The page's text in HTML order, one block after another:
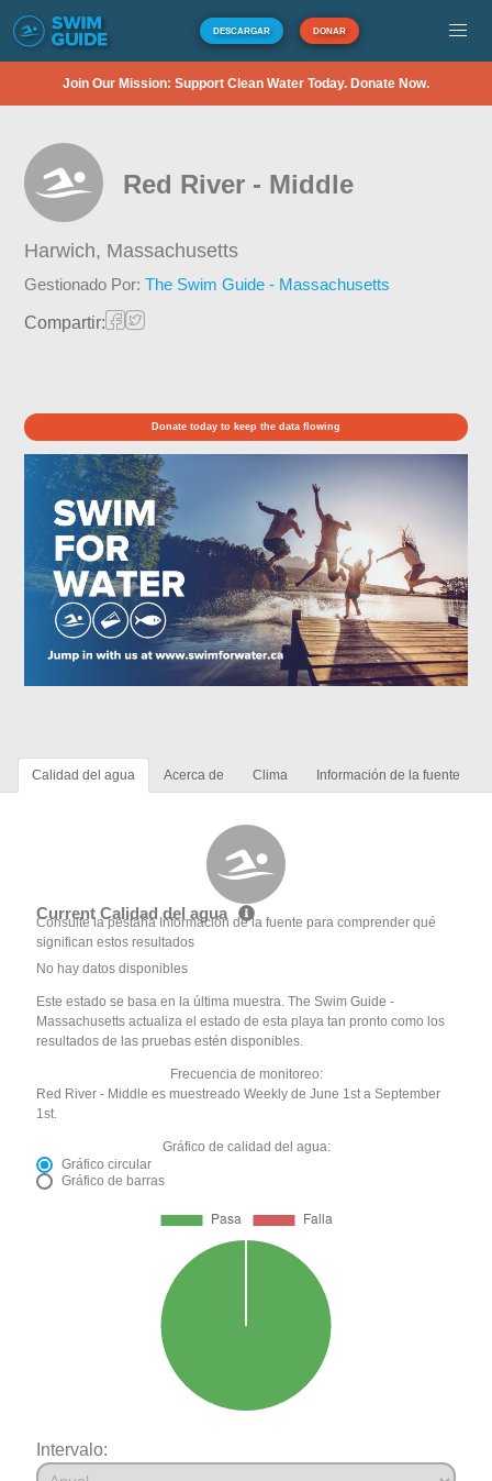
DESCARGAR DONAR
Join Our Mission: Support Clean Water Today. Donate Now.
Red River - Middle
Harwich, Massachusetts
Gestionado Por:The Swim Guide - Massachusetts
Compartir:
Donate today to keep the data flowing
Calidad del agua Acerca de Clima Información de la fuente
Current Calidad del agua
Consulte la pestaña Información de la fuente para comprender qué
significan estos resultados
No hay datos disponibles
Este estado se basa en la última muestra. The Swim Guide -
Massachusetts actualiza el estado de esta playa tan pronto como los
resultados de las pruebas estén disponibles.
Frecuencia de monitoreo:
Red River - Middle es muestreado Weekly de June 1st a September
1st.
Gráfico de calidad del agua:
Gráfico circular
Gráfico de barras
Intervalo: